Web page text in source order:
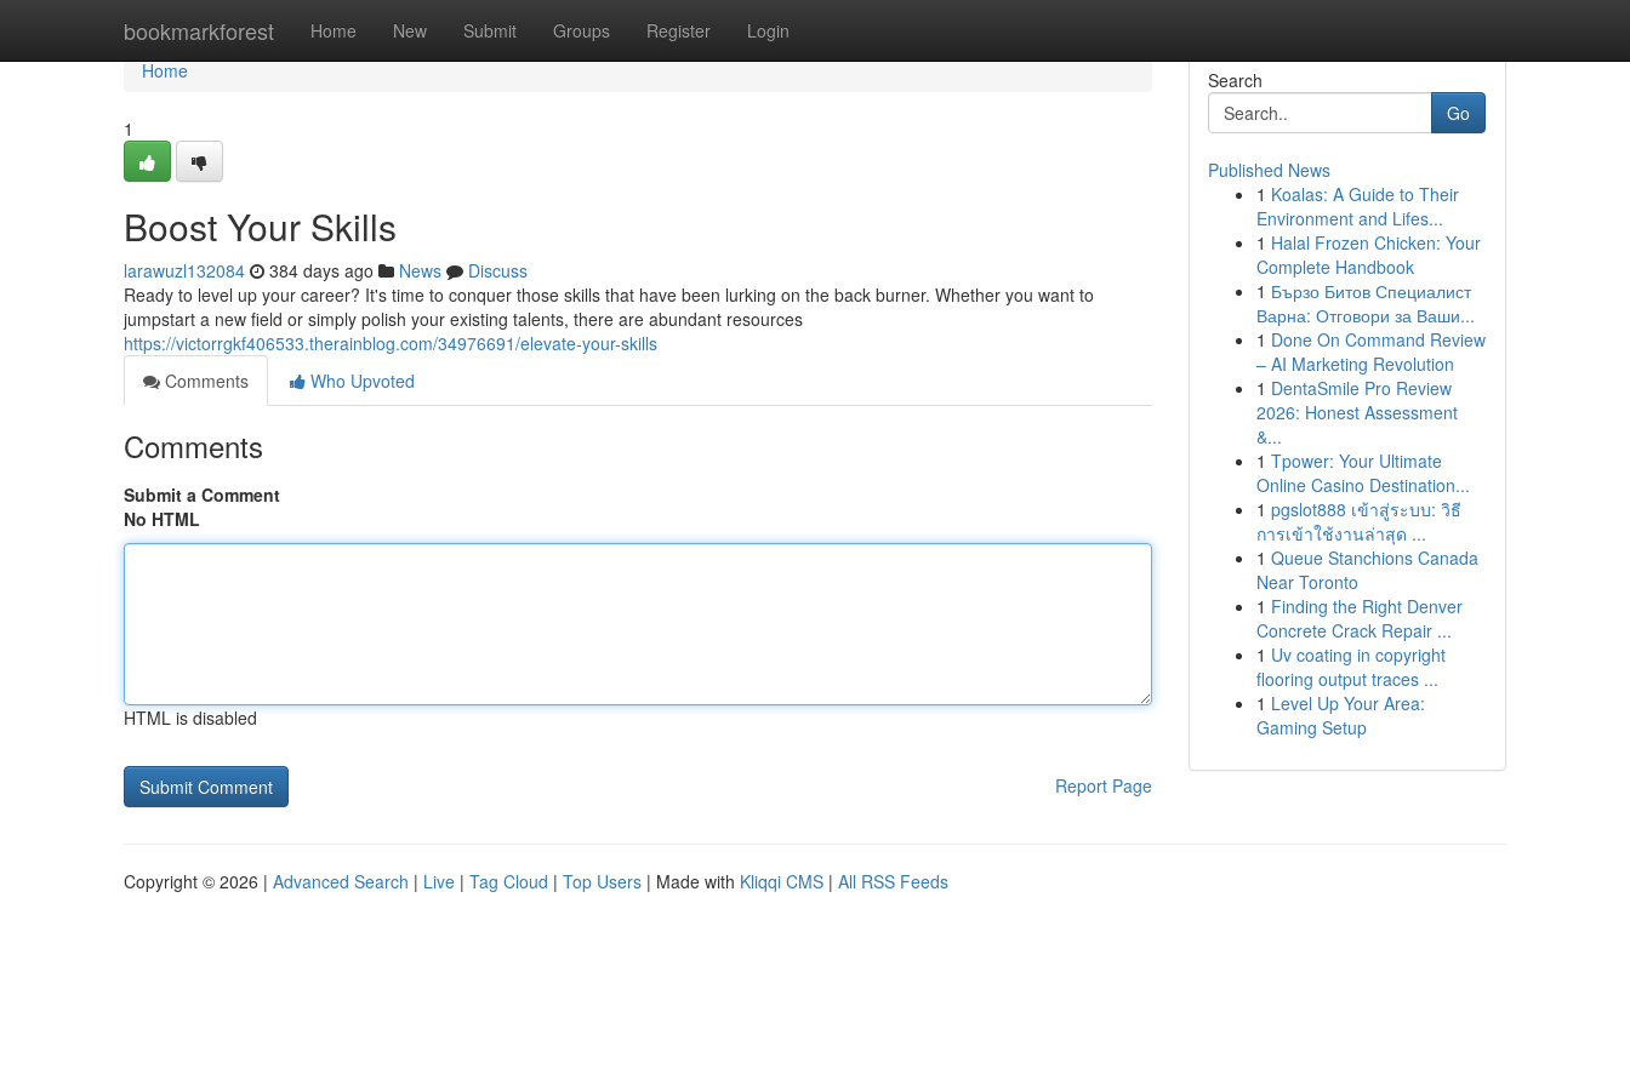
bookmarkforest Home New Submit Groups Register Login
Home
Home
1
Boost Your Skills
larawuzl132084 384 days ago News
Discuss
Ready to level up your career? It's time to conquer those skills that have been lurking on the back burner. Whether you want to
jumpstart a new field or simply polish your existing talents, there are abundant resources
https://victorrgkf406533.therainblog.com/34976691/elevate-your-skills
Comments
Who Upvoted
Comments
Submit a Comment
No HTML
HTML is disabled
Report Page
Search
Go
Published News
1 Koalas: A Guide to Their
Environment and Lifes...
1 Halal Frozen Chicken: Your
Complete Handbook
1 Бързо Битов Специалист
Варна: Отговори за Ваши...
1 Done On Command Review
– AI Marketing Revolution
1 DentaSmile Pro Review
2026: Honest Assessment
&...
1 Tpower: Your Ultimate
Online Casino Destination...
1 pgslot888 เข้าสู่ระบบ: วิธี
การเข้าใช้งานล่าสุด ...
1 Queue Stanchions Canada
Near Toronto
1 Finding the Right Denver
Concrete Crack Repair ...
1 Uv coating in copyright
flooring output traces ...
1 Level Up Your Area:
Gaming Setup
Copyright © 2026 | Advanced Search | Live | Tag Cloud | Top Users | Made with Kliqqi CMS | All RSS Feeds